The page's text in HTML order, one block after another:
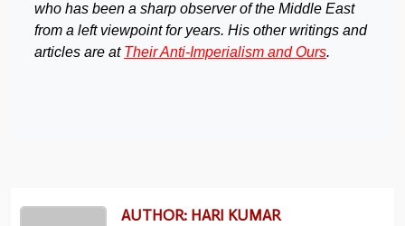
who has been a sharp observer of the Middle East
from a left viewpoint for years. His other writings and
articles are at Their Anti-Imperialism and Ours.
AUTHOR: HARI KUMAR